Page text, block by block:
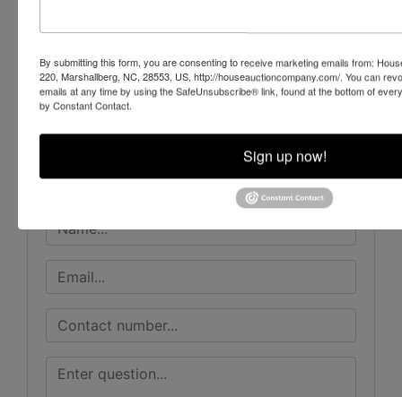
Conducted By
House Auction Company
Ask The Auctioneer
By submitting this form, you are consenting to receive marketing emails from:
220, Marshallberg, NC, 28553, US, http://houseauctioncompany.com/. You can
emails at any time by using the SafeUnsubscribe® link, found at the bottom of
by Constant Contact.
Sign up now!